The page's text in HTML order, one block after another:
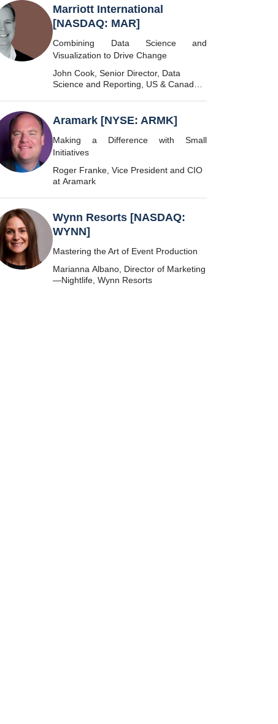
Marriott International
[NASDAQ: MAR]
Combining Data Science and
Visualization to Drive Change
John Cook, Senior Director, Data
Science and Reporting, US & Canada
Aramark [NYSE: ARMK]
Making a Difference with Small
Initiatives
Roger Franke, Vice President and CIO
at Aramark
Wynn Resorts [NASDAQ:
WYNN]
Mastering the Art of Event Production
Marianna Albano, Director of Marketing
—Nightlife, Wynn Resorts